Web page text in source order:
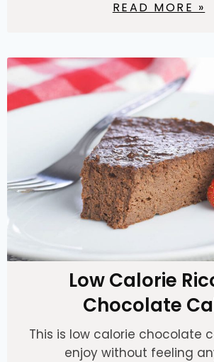
READ MORE »
Low Calorie
Chocolate
This is low calorie chocolate
enjoy without feeling